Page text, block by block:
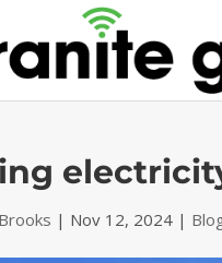
| Nov 12, 2024 |